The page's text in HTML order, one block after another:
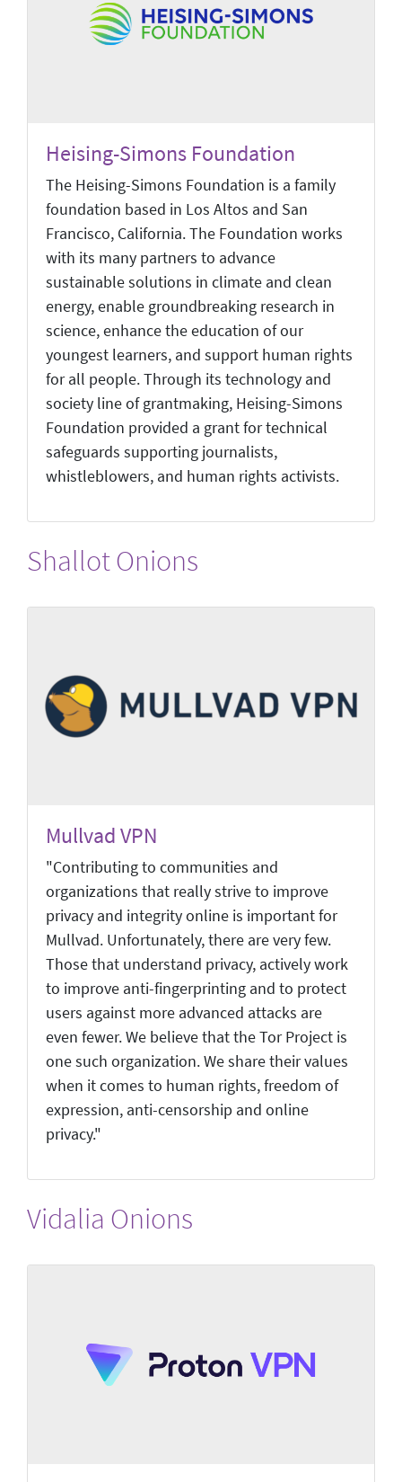
Heising-Simons Foundation
The Heising-Simons Foundation is a family
foundation based in Los Altos and San
Francisco, California. The Foundation works
with its many partners to advance
sustainable solutions in climate and clean
energy, enable groundbreaking research in
science, enhance the education of our
youngest learners, and support human rights
for all people. Through its technology and
society line of grantmaking, Heising-Simons
Foundation provided a grant for technical
safeguards supporting journalists,
whistleblowers, and human rights activists.
Shallot Onions
Mullvad VPN
"Contributing to communities and
organizations that really strive to improve
privacy and integrity online is important for
Mullvad. Unfortunately, there are very few.
Those that understand privacy, actively work
to improve anti-fingerprinting and to protect
users against more advanced attacks are
even fewer. We believe that the Tor Project is
one such organization. We share their values
when it comes to human rights, freedom of
expression, anti-censorship and online
privacy."
Vidalia Onions